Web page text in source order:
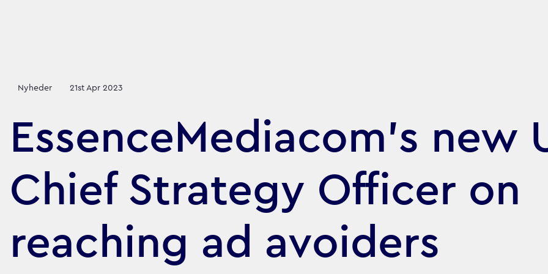
Nyheder 21st Apr 2023
EssenceMediacom's new
Chief Strategy Officer on
reaching ad avoiders